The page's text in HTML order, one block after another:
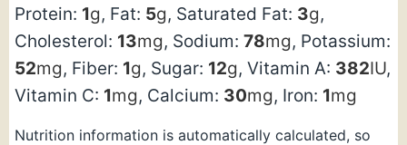
Protein: 1g, Fat: 5g, Saturated Fat: 3g,
Cholesterol: 13mg, Sodium: 78mg, Potassium:
52mg, Fiber: 1g, Sugar: 12g, Vitamin A: 382IU,
Vitamin C: 1mg, Calcium: 30mg, Iron: 1mg
Nutrition information is automatically calculated, so